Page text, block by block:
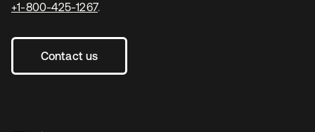
+1-800-425-1267.
Contact us